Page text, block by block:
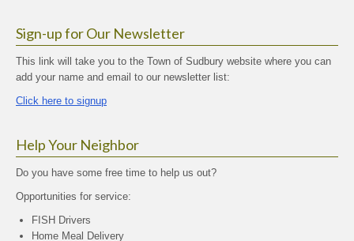
Sign-up for Our Newsletter
This link will take you to the Town of Sudbury website where you can
add your name and email to our newsletter list:
Click here to signup
Help Your Neighbor
Do you have some free time to help us out?
Opportunities for service:
FISH Drivers
Home Meal Delivery